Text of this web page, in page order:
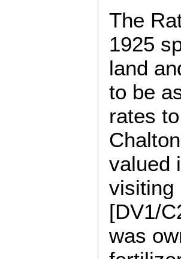
The
1925
land
to be
rates
valued
visiting
[DV1/
was